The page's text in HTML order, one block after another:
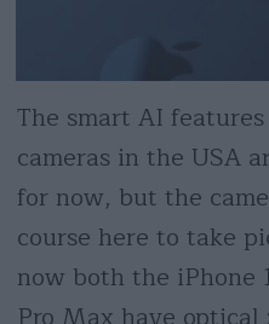
The smart AI
cameras in the USA
for now, but the
course here to take
now both the iPhone